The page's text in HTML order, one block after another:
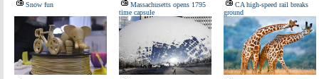
Snow fun
Massachusetts opens 1795
time capsule
CA high-speed rail breaks
ground